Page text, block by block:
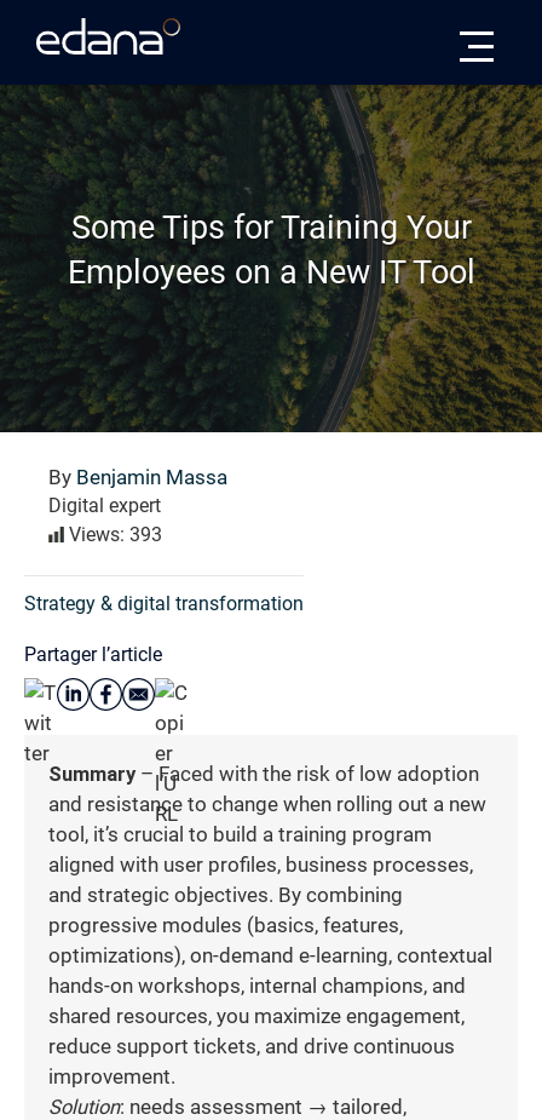
Some Tips for Training Your
Employees on a New IT Tool
By Benjamin Massa
Digital expert
Views: 393
Strategy & digital transformation
Partager l’article
Summary– Faced with the risk of low adoption
and resistance to change when rolling out a new
tool, it’s crucial to build a training program
aligned with user profiles, business processes,
and strategic objectives. By combining
progressive modules (basics, features,
optimizations), on-demand e-learning, contextual
hands-on workshops, internal champions, and
shared resources, you maximize engagement,
reduce support tickets, and drive continuous
improvement.
Solution: needs assessment → tailored,